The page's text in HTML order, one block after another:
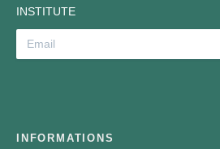
INSTITUTE
INFORMATIONS